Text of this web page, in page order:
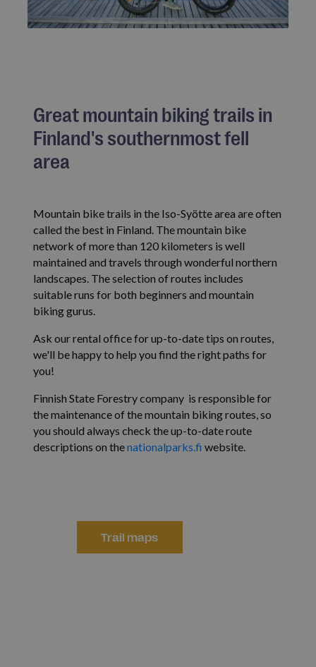
Great mountain biking trails in
Finland's southernmost fell
area
Mountain bike trails in the Iso-Syötte area are often
called the best in Finland. The mountain bike
network of more than 120 kilometers is well
maintained and travels through wonderful northern
landscapes. The selection of routes includes
suitable runs for both beginners and mountain
biking gurus.
Ask our rental office for up-to-date tips on routes,
we'll be happy to help you find the right paths for
you!
Finnish State Forestry company is responsible for
the maintenance of the mountain biking routes, so
you should always check the up-to-date route
descriptions on thenationalparks.fi website.
Trail maps